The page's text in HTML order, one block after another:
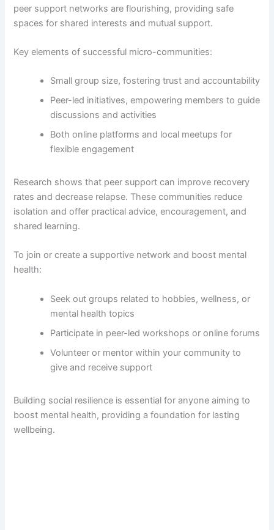
peer support networks are flourishing, providing safe
spaces for shared interests and mutual support.
Key elements of successful micro-communities:
Small group size, fostering trust and accountability
Peer-led initiatives, empowering members to guide
discussions and activities
Both online platforms and local meetups for
flexible engagement
Research shows that peer support can improve recovery
rates and decrease relapse. These communities reduce
isolation and offer practical advice, encouragement, and
shared learning.
To join or create a supportive network and boost mental
health:
Seek out groups related to hobbies, wellness, or
mental health topics
Participate in peer-led workshops or online forums
Volunteer or mentor within your community to
give and receive support
Building social resilience is essential for anyone aiming to
boost mental health, providing a foundation for lasting
wellbeing.